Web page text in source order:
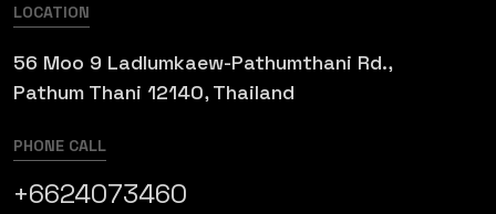
LOCATION
56 Moo 9 Ladlumkaew-Pathumthani Rd.,
Pathum Thani 12140, Thailand
PHONE CALL
+6624073460